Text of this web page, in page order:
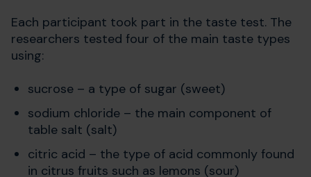
Each participant took part in the taste test. The
researchers tested four of the main taste types
using:
sucrose – a type of sugar (sweet)
sodium chloride – the main component of
table salt (salt)
citric acid – the type of acid commonly found
in citrus fruits such as lemons (sour)